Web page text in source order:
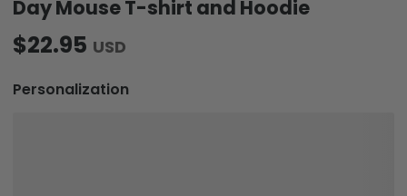
Day Mouse T-shirt and Hoodie
$22.95 USD
Personalization